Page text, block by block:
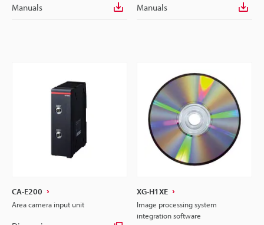
Manuals Manuals
CA-E200
Area camera input unit
XG-H1XE
Image processing system
integration software